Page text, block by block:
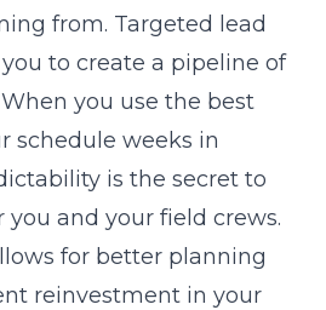
from. Targeted lead
to create a pipeline of
you use the best
schedule weeks in
is the secret to
you and your field crews.
for better planning
reinvestment in your